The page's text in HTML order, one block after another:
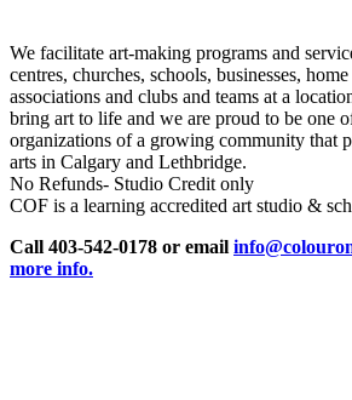
We facilitate art-making programs and
centres, churches, schools, businesses,
associations and clubs and teams at a
bring art to life and we are proud to be one
organizations of a growing community that
arts in Calgary and Lethbridge.
No Refunds- Studio Credit only
COF is a learning accredited art studio &
Call 403-542-0178 or email
more info.